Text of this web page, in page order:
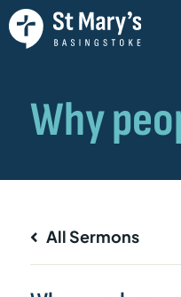
All Sermons